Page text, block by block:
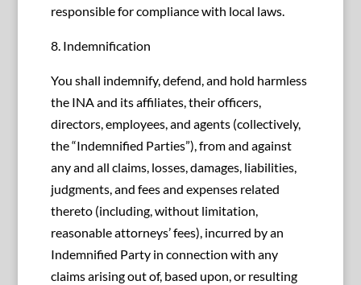
responsible for compliance with local laws.
8. Indemnification
You shall indemnify, defend, and hold harmless
the INA and its affiliates, their officers,
directors, employees, and agents (collectively,
the “Indemnified Parties”), from and against
any and all claims, losses, damages, liabilities,
judgments, and fees and expenses related
thereto (including, without limitation,
reasonable attorneys’ fees), incurred by an
Indemnified Party in connection with any
claims arising out of, based upon, or resulting